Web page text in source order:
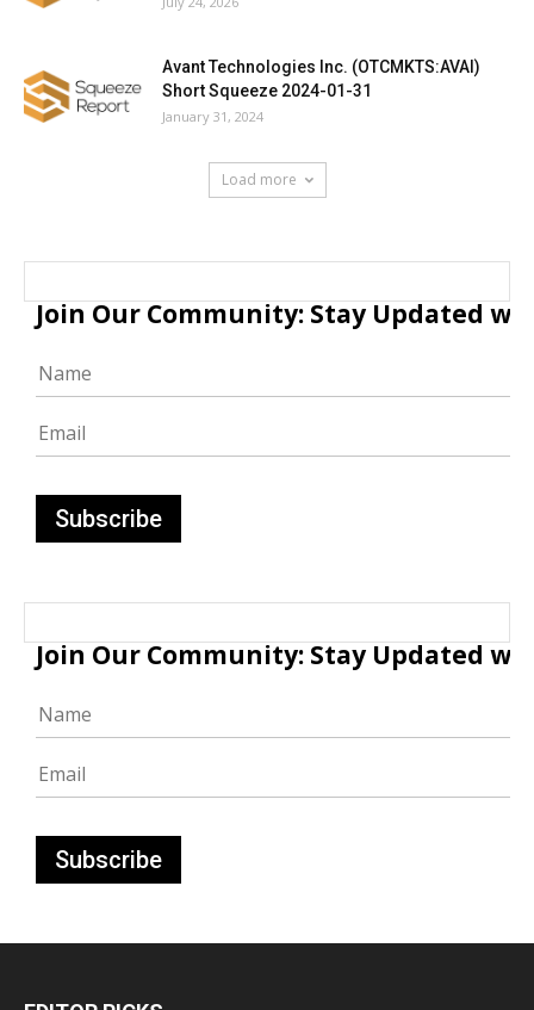
Avant Technologies Inc. (OTCMKTS:AVAI)
Short Squeeze 2024-01-31
January 31, 2024
Load more
Join Our Community: Stay Updated
Join Our Community: Stay Updated